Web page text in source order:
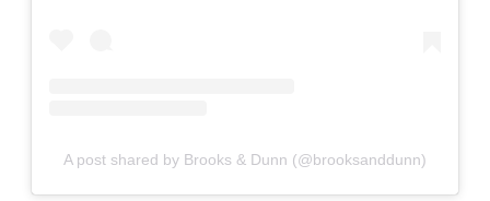
A post shared by Brooks & Dunn (@brooksanddunn)